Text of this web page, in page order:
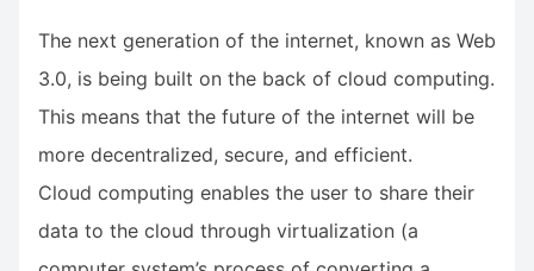
The next generation of the internet, known as Web
3.0, is being built on the back of cloud computing.
This means that the future of the internet will be
more decentralized, secure, and efficient.
Cloud computing enables the user to share their
data to the cloud through virtualization (a